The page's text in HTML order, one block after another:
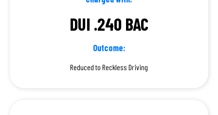
DUI .240 BAC
Outcome:
Reduced to Reckless Driving